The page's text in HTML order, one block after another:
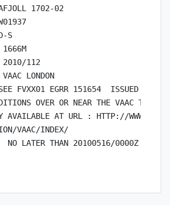
1702-02
S
2010/112
LONDON
FVXX01 EGRR 151654  ISSUED BY
OVER OR NEAR THE VAAC
AVAILABLE AT URL : HTTP://
VAAC/INDEX/
NO LATER THAN 20100516/0000Z